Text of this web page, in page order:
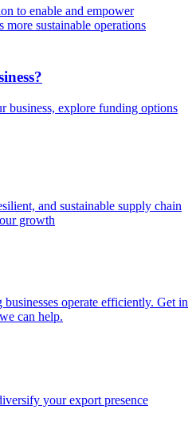
to enable and empower
more sustainable operations
business, explore funding options
and sustainable supply chain
growth
operate efficiently. Get in
can help.
your export presence